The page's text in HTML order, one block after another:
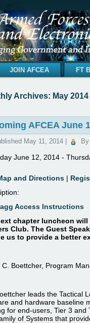
JOIN AFCEA FT
Archives: May 2014
AFCEA June
May 11, 2014 By
June 12, 2014 -
and Directions |
Access Instructions
chapter luncheon will
Club. The Guest
us to provide a better
C. Boettcher, Program
leads the Tactical
and hardware baseline
for end-users, Tier 3 and
of Systems that